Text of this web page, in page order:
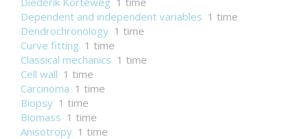
Dependent and independent variables 1 time
Dendrochronology 1 time
Curve fitting 1 time
Classical mechanics 1 time
Cell wall 1 time
Carcinoma 1 time
Biopsy 1 time
Biomass 1 time
Anisotropy 1 time